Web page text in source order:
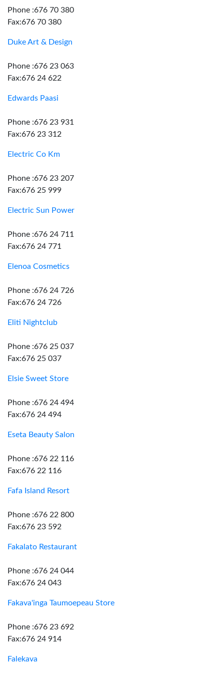
Phone :676 70 380
Fax:676 70 380
Duke Art & Design
Phone :676 23 063
Fax:676 24 622
Edwards Paasi
Phone :676 23 931
Fax:676 23 312
Electric Co Km
Phone :676 23 207
Fax:676 25 999
Electric Sun Power
Phone :676 24 711
Fax:676 24 771
Elenoa Cosmetics
Phone :676 24 726
Fax:676 24 726
Eliti Nightclub
Phone :676 25 037
Fax:676 25 037
Elsie Sweet Store
Phone :676 24 494
Fax:676 24 494
Eseta Beauty Salon
Phone :676 22 116
Fax:676 22 116
Fafa Island Resort
Phone :676 22 800
Fax:676 23 592
Fakalato Restaurant
Phone :676 24 044
Fax:676 24 043
Fakava'inga Taumoepeau Store
Phone :676 23 692
Fax:676 24 914
Falekava